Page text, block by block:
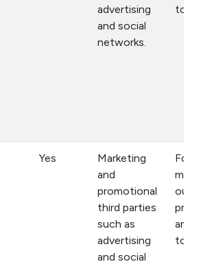
advertising
and social
networks.
to
Yes
Marketing
and
promotional
third parties
such as
advertising
and social
For
our
and
to